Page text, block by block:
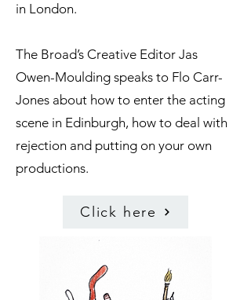
in London.
The Broad’s Creative Editor Jas
Owen-Moulding speaks to Flo Carr-
Jones about how to enter the acting
scene in Edinburgh, how to deal with
rejection and putting on your own
productions.
Click here